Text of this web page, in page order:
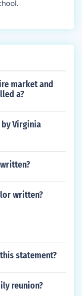
market and
a?
by Virginia
written?
statement?
reunion?